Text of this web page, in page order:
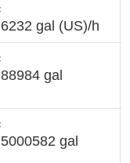
gal (US)/h
gal
gal